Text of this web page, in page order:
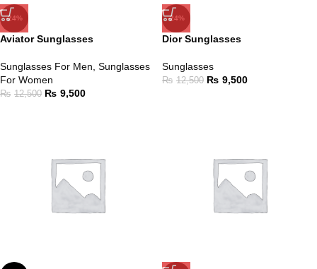
-24%
Aviator Sunglasses
Sunglasses For Men Sunglasses
For Women
₨ 12,500 ₨ 9,500
-24%
Dior Sunglasses
Sunglasses
₨ 12,500 ₨ 9,500